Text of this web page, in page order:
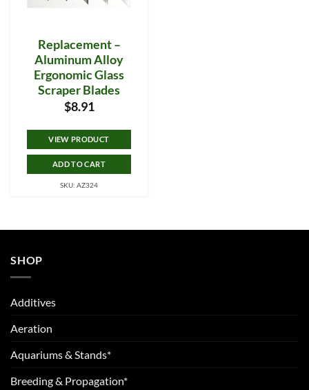
Replacement –
Aluminum Alloy
Ergonomic Glass
Scraper Blades
$8.91
VIEW PRODUCT
ADD TO CART
SKU: AZ324
SHOP
Additives
Aeration
Aquariums & Stands*
Breeding & Propagation*